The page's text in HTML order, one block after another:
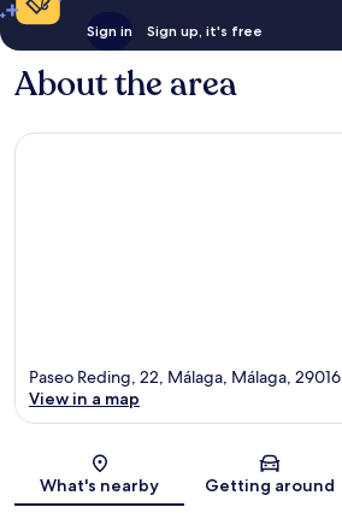
Sign in Sign up, it's free
About the area
Map
Paseo Reding, 22, Málaga, Málaga, 29016
View in a map
What's nearby Getting around